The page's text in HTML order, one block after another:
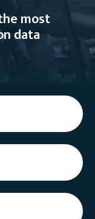
most
data